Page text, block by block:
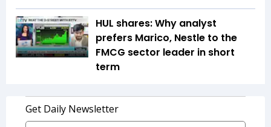
HUL shares: Why analyst
prefers Marico, Nestle to the
FMCG sector leader in short
term